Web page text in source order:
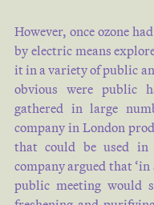
However, once ozone
by electric means
it in a variety of public
obvious were public
gathered in large
company in London
that could be used
company argued that
public meeting would